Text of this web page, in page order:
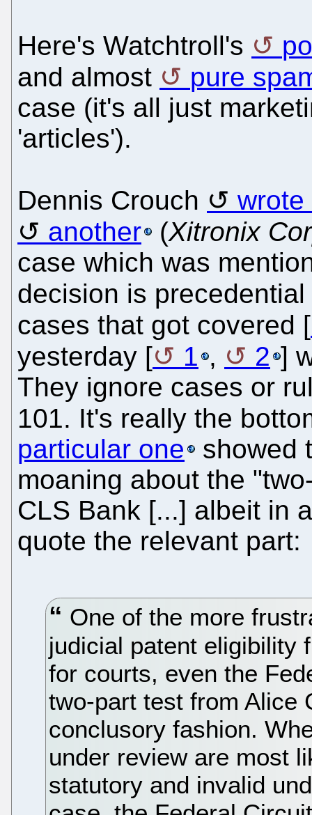
Here's Watchtroll's
and almost
pure
case (it's all just
'articles').
Dennis Crouch
wrote
another
(Xitronix
case which was
decision is precedential
cases that got covered [
yesterday [
1 , 2 ]
They ignore cases or
101. It's really the
particular one
showed
moaning about the
CLS Bank [...] albeit in
quote the relevant part:
One of the more
judicial patent eligibility
for courts, even the
two-part test from Alice
conclusory fashion.
under review are most
statutory and invalid